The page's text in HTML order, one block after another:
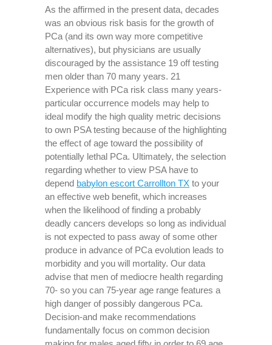
As the affirmed in the present data, decades
was an obvious risk basis for the growth of
PCa (and its own way more competitive
alternatives), but physicians are usually
discouraged by the assistance 19 off testing
men older than 70 many years. 21
Experience with PCa risk class many years-
particular occurrence models may help to
ideal modify the high quality metric decisions
to own PSA testing because of the highlighting
the effect of age toward the possibility of
potentially lethal PCa. Ultimately, the selection
regarding whether to view PSA have to
depend babylon escort Carrollton TX to your
an effective web benefit, which increases
when the likelihood of finding a probably
deadly cancers develops so long as individual
is not expected to pass away of some other
produce in advance of PCa evolution leads to
morbidity and you will mortality. Our data
advise that men of mediocre health regarding
70- so you can 75-year age range features a
high danger of possibly dangerous PCa.
Decision-and make recommendations
fundamentally focus on common decision